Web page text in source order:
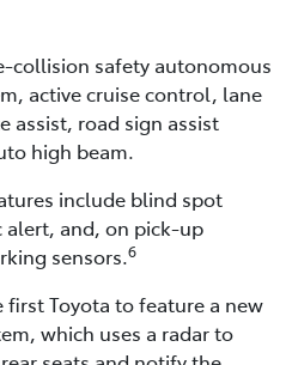
collision safety autonomous
active cruise control, lane
assist, road sign assist
high beam.
include blind spot
alert, and, on pick-up
sensors.6
first Toyota to feature a new
which uses a radar to